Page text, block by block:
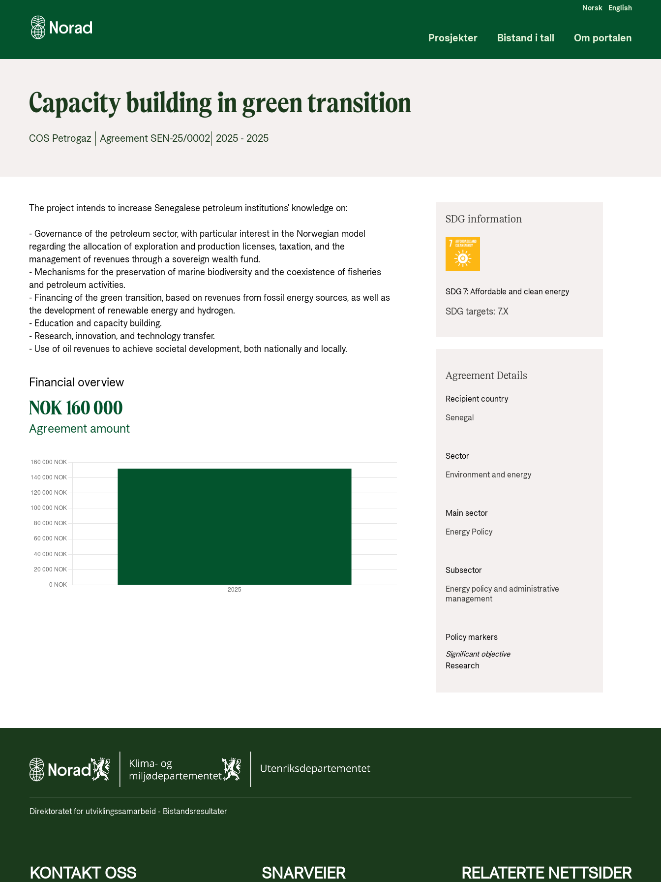
Norsk English
Prosjekter Bistand i tall Om portalen
Capacity building in green transition
COS Petrogaz | Agreement SEN-25/0002| 2025 - 2025
The project intends to increase Senegalese petroleum institutions' knowledge on:
- Governance of the petroleum sector, with particular interest in the Norwegian model
regarding the allocation of exploration and production licenses, taxation, and the
management of revenues through a sovereign wealth fund.
- Mechanisms for the preservation of marine biodiversity and the coexistence of fisheries
and petroleum activities.
- Financing of the green transition, based on revenues from fossil energy sources, as well as
the development of renewable energy and hydrogen.
- Education and capacity building.
- Research, innovation, and technology transfer.
- Use of oil revenues to achieve societal development, both nationally and locally.
Financial overview
NOK 160 000
Agreement amount
SDG information
SDG 7: Affordable and clean energy
SDG targets: 7.X
Agreement Details
Recipient country
Senegal
Sector
Environment and energy
Main sector
Energy Policy
Subsector
Energy policy and administrative
management
Policy markers
Significant objective
Research
Direktoratet for utviklingssamarbeid - Bistandsresultater
KONTAKT OSS SNARVEIER RELATERTE NETTSIDER